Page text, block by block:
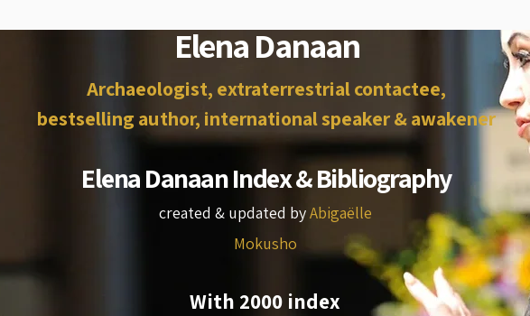
Elena Danaan
Archaeologist, extraterrestrial contactee,
bestselling author, international speaker & awakener
Elena Danaan Index & Bibliography
created & updated byAbigaëlle
Mokusho
With 2000 index